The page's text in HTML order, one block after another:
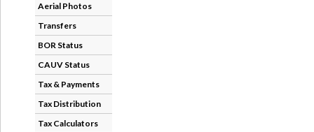
Aerial Photos
Transfers
BOR Status
CAUV Status
Tax & Payments
Tax Distribution
Tax Calculators